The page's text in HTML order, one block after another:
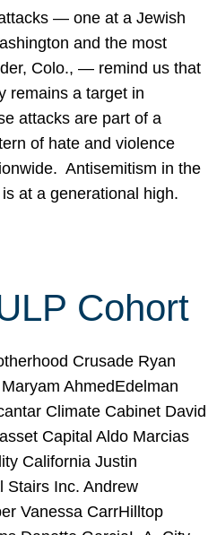
— one at a Jewish
and the most
Colo., — remind us that
remains a target in
attacks are part of a
of hate and violence
Antisemitism in the
at a generational high.
Cohort
Crusade Ryan
AhmedEdelman
Climate Cabinet David
Capital Aldo Marcias
California Justin
Stairs Inc. Andrew
Vanessa CarrHilltop